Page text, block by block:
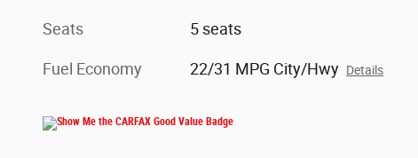
Seats 5 seats
Fuel Economy 22/31 MPG City/Hwy Details